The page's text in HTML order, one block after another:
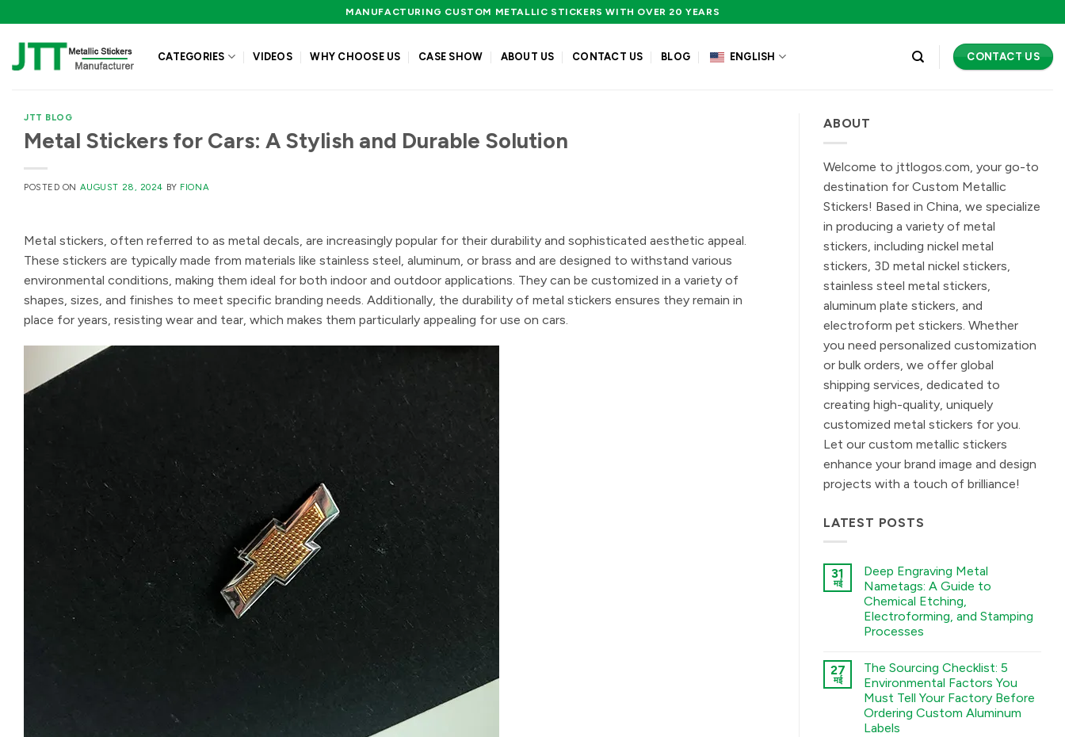
to
content
MANUFACTURING CUSTOM METALLIC STICKERS WITH OVER 20 YEARS
CATEGORIES VIDEOS WHY CHOOSE US CASE SHOW ABOUT US CONTACT US BLOG ENGLISH CONTACT US
JTT BLOG
Metal Stickers for Cars: A Stylish and Durable Solution
POSTED ON AUGUST 28, 2024 BY FIONA
Metal stickers, often referred to as metal decals, are increasingly popular for their durability and sophisticated aesthetic appeal.
These stickers are typically made from materials like stainless steel, aluminum, or brass and are designed to withstand various
environmental conditions, making them ideal for both indoor and outdoor applications. They can be customized in a variety of
shapes, sizes, and finishes to meet specific branding needs. Additionally, the durability of metal stickers ensures they remain in
place for years, resisting wear and tear, which makes them particularly appealing for use on cars.
ABOUT
Welcome to jttlogos.com, your go-to
destination for Custom Metallic
Stickers! Based in China, we specialize
in producing a variety of metal
stickers, including nickel metal
stickers, 3D metal nickel stickers,
stainless steel metal stickers,
aluminum plate stickers, and
electroform pet stickers. Whether
you need personalized customization
or bulk orders, we offer global
shipping services, dedicated to
creating high-quality, uniquely
customized metal stickers for you.
Let our custom metallic stickers
enhance your brand image and design
projects with a touch of brilliance!
LATEST POSTS
31
मई
Deep Engraving Metal
Nametags: A Guide to
Chemical Etching,
Electroforming, and Stamping
Processes
नहीं
Deep
Engraving
Metal
Nametags:
A
Guide
27
मई
The Sourcing Checklist: 5
Environmental Factors You
Must Tell Your Factory Before
Ordering Custom Aluminum
Labels